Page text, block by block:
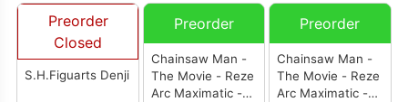
Preorder
Closed
S.H.Figuarts Denji
Preorder
Chainsaw Man -
The Movie - Reze
Arc Maximatic -
Preorder
Chainsaw Man -
The Movie - Reze
Arc Maximatic -